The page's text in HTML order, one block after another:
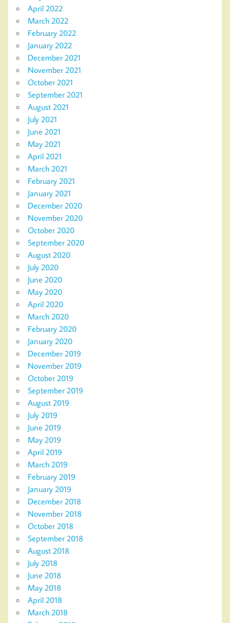
April 2022
March 2022
February 2022
January 2022
December 2021
November 2021
October 2021
September 2021
August 2021
July 2021
June 2021
May 2021
April 2021
March 2021
February 2021
January 2021
December 2020
November 2020
October 2020
September 2020
August 2020
July 2020
June 2020
May 2020
April 2020
March 2020
February 2020
January 2020
December 2019
November 2019
October 2019
September 2019
August 2019
July 2019
June 2019
May 2019
April 2019
March 2019
February 2019
January 2019
December 2018
November 2018
October 2018
September 2018
August 2018
July 2018
June 2018
May 2018
April 2018
March 2018